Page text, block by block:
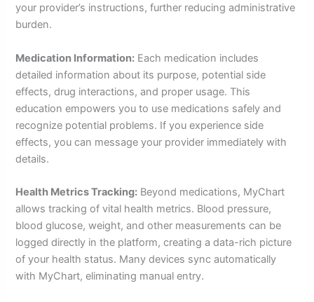
your provider’s instructions, further reducing administrative
burden.
Medication Information: Each medication includes
detailed information about its purpose, potential side
effects, drug interactions, and proper usage. This
education empowers you to use medications safely and
recognize potential problems. If you experience side
effects, you can message your provider immediately with
details.
Health Metrics Tracking: Beyond medications, MyChart
allows tracking of vital health metrics. Blood pressure,
blood glucose, weight, and other measurements can be
logged directly in the platform, creating a data-rich picture
of your health status. Many devices sync automatically
with MyChart, eliminating manual entry.